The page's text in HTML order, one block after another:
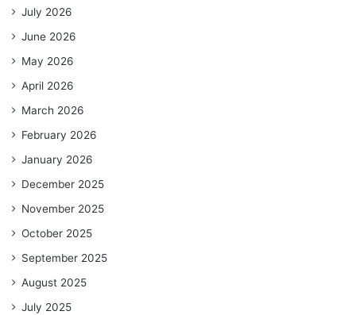
July 2026
June 2026
May 2026
April 2026
March 2026
February 2026
January 2026
December 2025
November 2025
October 2025
September 2025
August 2025
July 2025